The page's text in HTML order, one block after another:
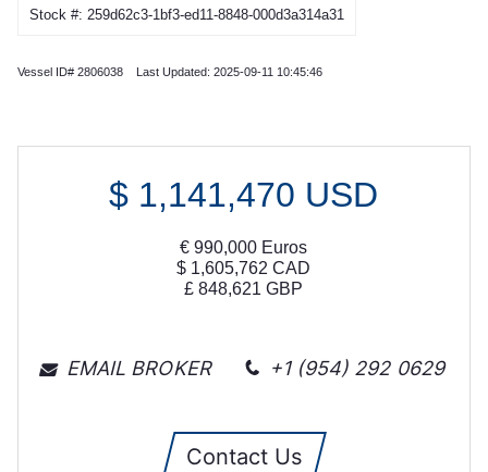
Stock #: 259d62c3-1bf3-ed11-8848-000d3a314a31
Vessel ID# 2806038 Last Updated: 2025-09-11 10:45:46
$ 1,141,470 USD
€990,000 Euros
$ 1,605,762 CAD
£848,621 GBP
EMAIL BROKER +1 (954) 292 0629
Contact Us